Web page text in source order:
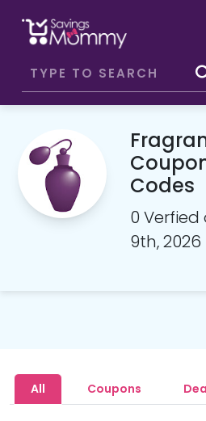
Codes
0
9th, 2026
All Coupons